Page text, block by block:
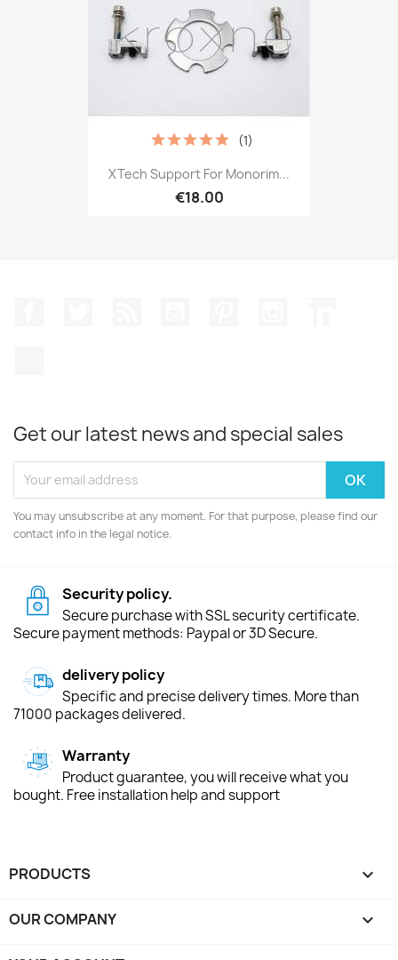
XTech Support For Monorim...
€18.00
(1)
Get our latest news and special sales
You may unsubscribe at any moment. For that purpose, please find our
contact info in the legal notice.
Security policy.
Secure purchase with SSL security certificate.
Secure payment methods: Paypal or 3D Secure.
delivery policy
Specific and precise delivery times. More than
71000 packages delivered.
Warranty
Product guarantee, you will receive what you
bought. Free installation help and support
PRODUCTS 
OUR COMPANY 